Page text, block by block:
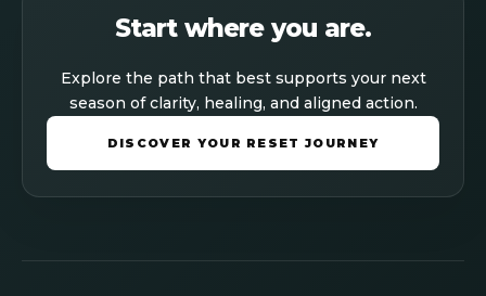
Start where you are.
Explore the path that best supports your next
season of clarity, healing, and aligned action.
DISCOVER YOUR RESET JOURNEY